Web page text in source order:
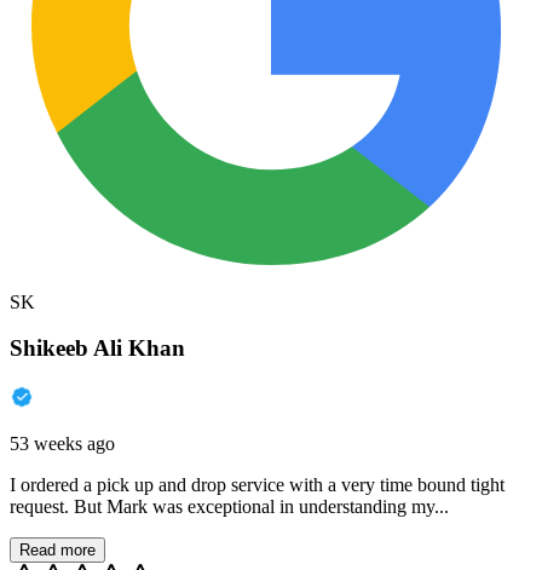
SK
Shikeeb Ali Khan
53 weeks ago
I ordered a pick up and drop service with a very time bound tight
request. But Mark was exceptional in understanding my...
Read more